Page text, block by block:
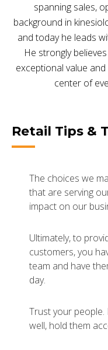
spanning sales,
background in
and today he leads
He strongly
exceptional value
center of
Retail Tips &
The choices we
that are serving
impact on our
Ultimately, to
customers, you
team and have
day.
Trust your
well, hold them